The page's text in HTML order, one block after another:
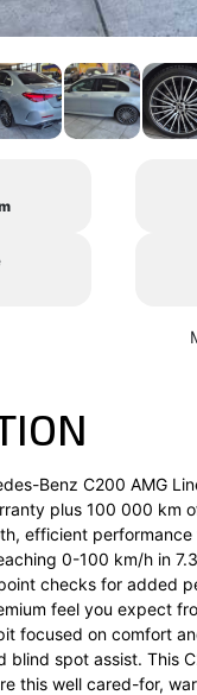
Benz C200 AMG
plus 100 000 km
efficient
0-100 km/h in
checks for added
feel you expect
focused on comfort
blind spot assist. This
this well cared-for,